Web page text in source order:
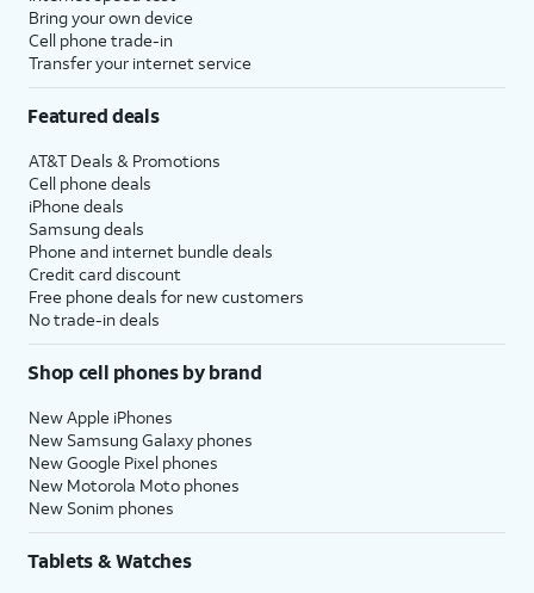
Bring your own device
Cell phone trade-in
Transfer your internet service
Featured deals
AT&T Deals & Promotions
Cell phone deals
iPhone deals
Samsung deals
Phone and internet bundle deals
Credit card discount
Free phone deals for new customers
No trade-in deals
Shop cell phones by brand
New Apple iPhones
New Samsung Galaxy phones
New Google Pixel phones
New Motorola Moto phones
New Sonim phones
Tablets & Watches